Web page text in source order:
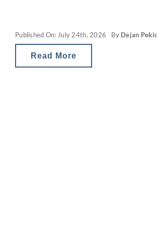
mid-year drop, the ASX 200 has
the calendar year
Published On: July 24th, 2026 By Dejan Pekic
Read More